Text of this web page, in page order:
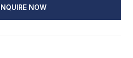
NOW